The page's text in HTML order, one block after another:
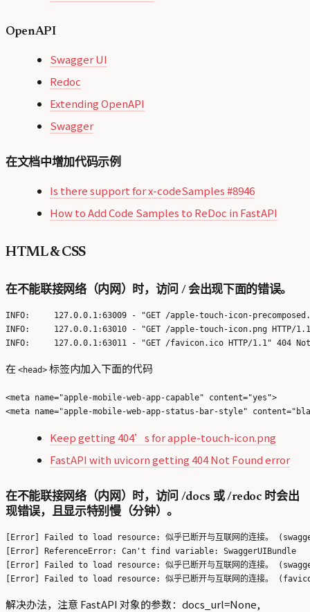
OpenAPI
Swagger UI
Redoc
Extending OpenAPI
Swagger
在文档中增加代码示例
Is there support for x-codeSamples #8946
How to Add Code Samples to ReDoc in FastAPI
HTML & CSS
在不能联接网络（内网）时，访问 / 会出现下面的错误。
INFO:     127.0.0.1:63009 - "GET /apple-touch-icon-
INFO:     127.0.0.1:63010 - "GET /apple-touch-icon.png HTTP/
在 <head> 标签内加入下面的代码
<meta name="apple-mobile-web-app-capable" content="yes">
Keep getting 404’s for apple-touch-icon.png
FastAPI with uvicorn getting 404 Not Found error
在不能联接网络（内网）时，访问 /docs 或 /redoc 时会出
现错误，且显示特别慢（分钟）。
[Error] Failed to load resource: 似乎已断开与互联网的连接。
[Error] ReferenceError: Can't find variable: SwaggerUIBundle
[Error] Failed to load resource: 似乎已断开与互联网的连接。
解决办法，注意 FastAPI 对象的参数：docs_url=None,